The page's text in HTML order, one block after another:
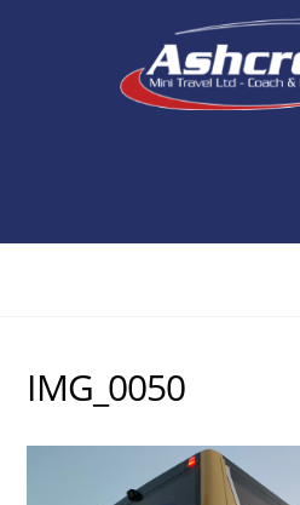
IMG_0050